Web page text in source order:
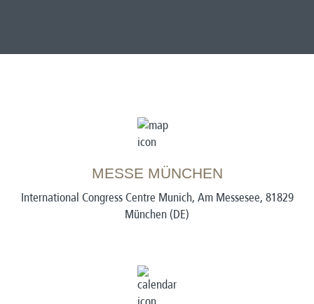
MESSE MÜNCHEN
International Congress Centre Munich, Am Messesee, 81829
München (DE)